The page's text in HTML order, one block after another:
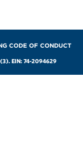
CODE OF CONDUCT
EIN: 74-2094629